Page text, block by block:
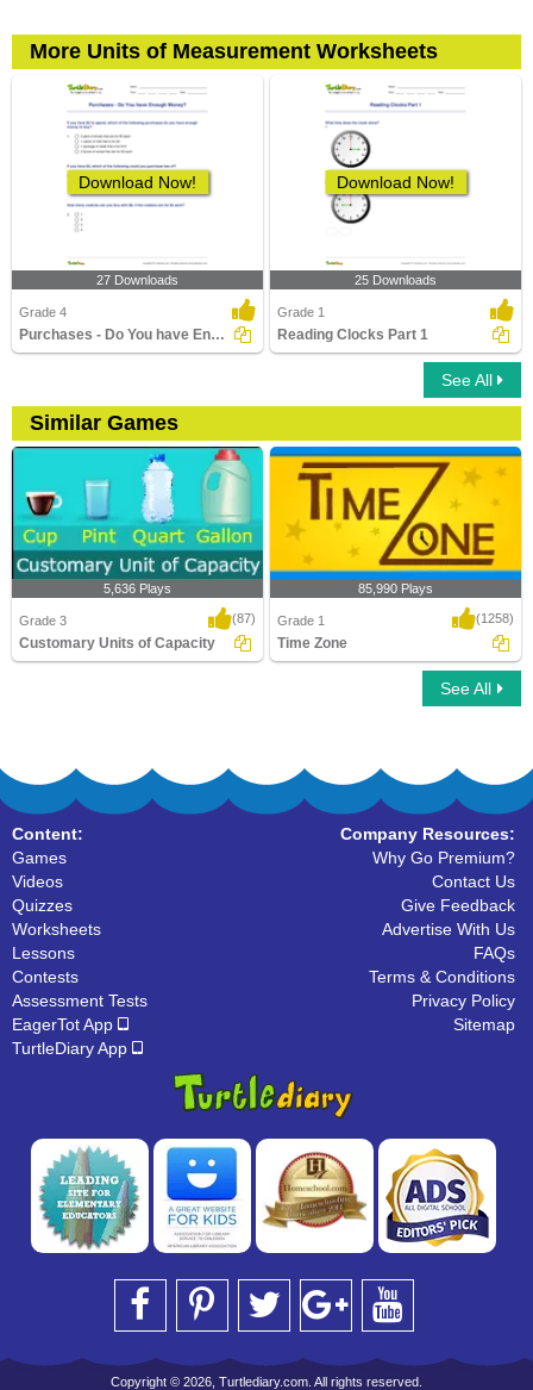
More Units of Measurement Worksheets
Download Now!
27 Downloads
Grade 4
Purchases - Do You have Enough Money?
Download Now!
25 Downloads
Grade 1
Reading Clocks Part 1
See All
Similar Games
5,636 Plays
Grade 3 (87)
Customary Units of Capacity
85,990 Plays
Grade 1 (1258)
Time Zone
See All
Content:
Games
Videos
Quizzes
Worksheets
Lessons
Contests
Assessment Tests
EagerTot App
TurtleDiary App
Company Resources:
Why Go Premium?
Contact Us
Give Feedback
Advertise With Us
FAQs
Terms & Conditions
Privacy Policy
Sitemap
Copyright © 2026, Turtlediary.com. All rights reserved.